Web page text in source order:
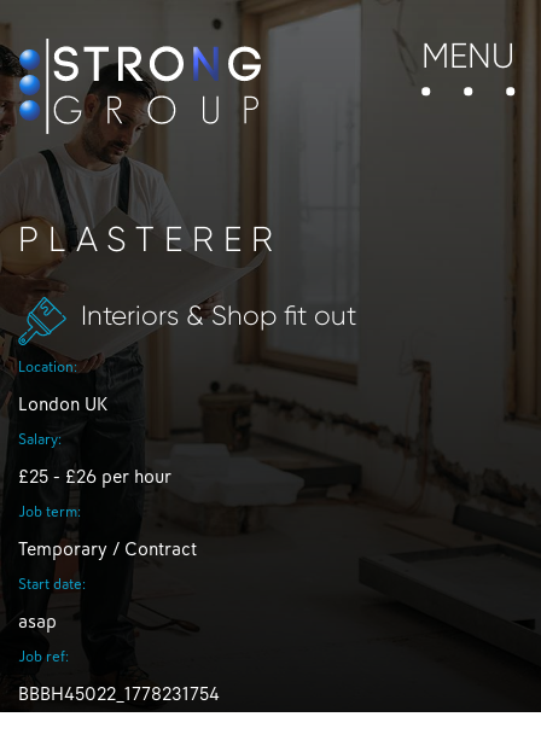
MENU
PLASTERER
Interiors & Shop fit out
Location:
London UK
Salary:
£25 - £26 per hour
Job term:
Temporary / Contract
Start date:
asap
Job ref:
BBBH45022_1778231754